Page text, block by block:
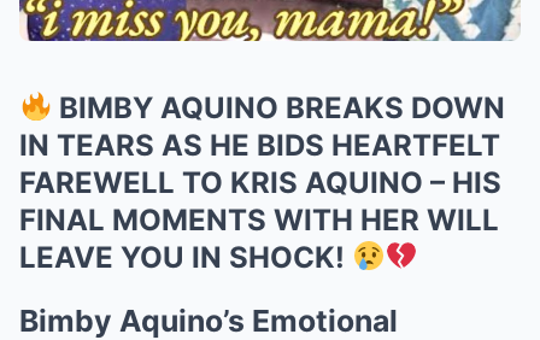
BIMBY AQUINO BREAKS DOWN
IN TEARS AS HE BIDS HEARTFELT
FAREWELL TO KRIS AQUINO – HIS
FINAL MOMENTS WITH HER WILL
LEAVE YOU IN SHOCK!
Bimby Aquino’s Emotional